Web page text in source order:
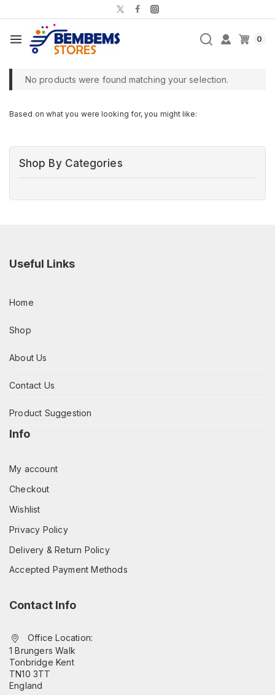
0
No products were found matching your selection.
Based on what you were looking for, you might like:
Shop By Categories
Useful Links
Home
Shop
About Us
Contact Us
Product Suggestion
Info
My account
Checkout
Wishlist
Privacy Policy
Delivery & Return Policy
Accepted Payment Methods
Contact Info
Office Location:
1 Brungers Walk
Tonbridge Kent
TN10 3TT
England